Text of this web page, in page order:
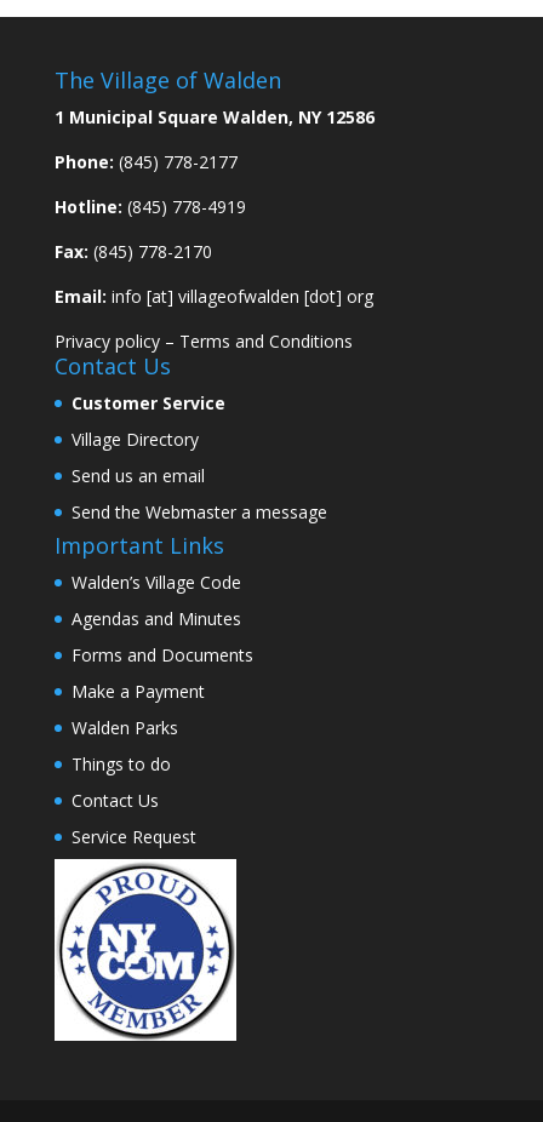
The Village of Walden
1 Municipal Square Walden, NY 12586
Phone: (845) 778-2177
Hotline: (845) 778-4919
Fax: (845) 778-2170
Email: info [at] villageofwalden [dot] org
Privacy policy– Terms and Conditions
Contact Us
Customer Service
Village Directory
Send us an email
Send the Webmaster a message
Important Links
Walden’s Village Code
Agendas and Minutes
Forms and Documents
Make a Payment
Walden Parks
Things to do
Contact Us
Service Request